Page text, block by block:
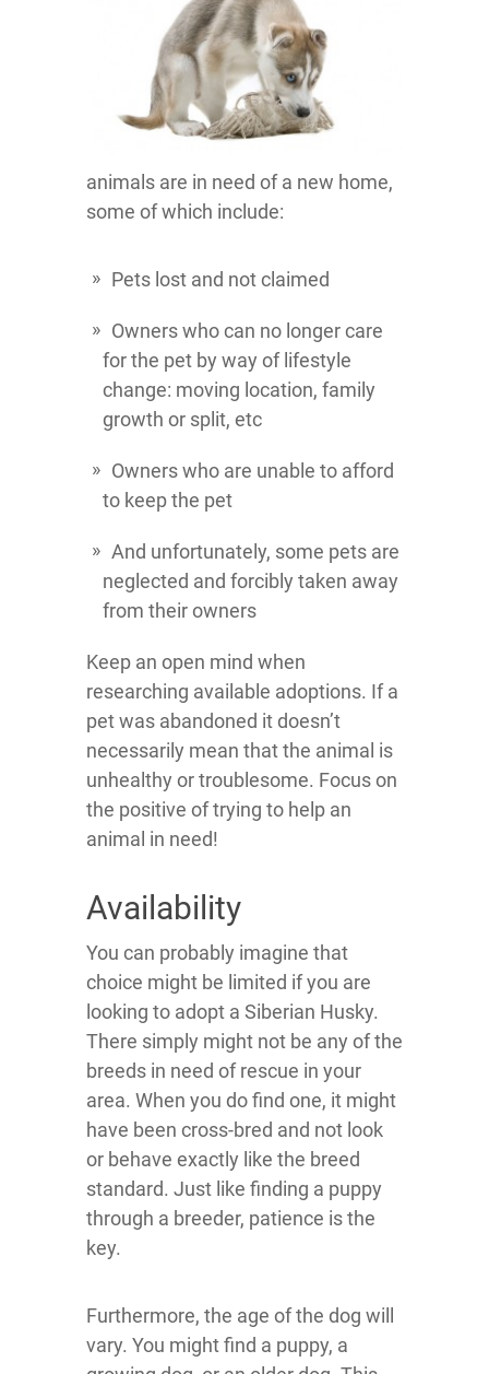
animals are in need of a new home,
some of which include:
Pets lost and not claimed
Owners who can no longer care
for the pet by way of lifestyle
change: moving location, family
growth or split, etc
Owners who are unable to afford
to keep the pet
And unfortunately, some pets are
neglected and forcibly taken away
from their owners
Keep an open mind when
researching available adoptions. If a
pet was abandoned it doesn’t
necessarily mean that the animal is
unhealthy or troublesome. Focus on
the positive of trying to help an
animal in need!
Availability
You can probably imagine that
choice might be limited if you are
looking to adopt a Siberian Husky.
There simply might not be any of the
breeds in need of rescue in your
area. When you do find one, it might
have been cross-bred and not look
or behave exactly like the breed
standard. Just like finding a puppy
through a breeder, patience is the
key.
Furthermore, the age of the dog will
vary. You might find a puppy, a